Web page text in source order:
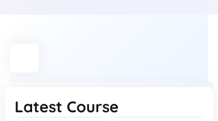
Latest Course